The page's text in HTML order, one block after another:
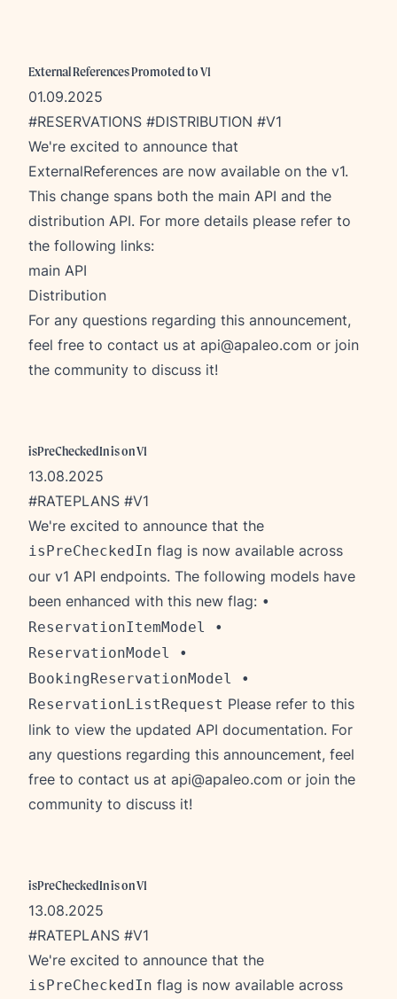
External References Promoted to V1
01.09.2025
#RESERVATIONS #DISTRIBUTION #V1
We're excited to announce that
ExternalReferences are now available on the v1.
This change spans both the main API and the
distribution API. For more details please refer to
the following links:
main API
Distribution
For any questions regarding this announcement,
feel free to contact us at api@apaleo.com or join
the community to discuss it!
isPreCheckedIn is on V1
13.08.2025
#RATEPLANS #V1
We're excited to announce that the
isPreCheckedIn flag is now available across
our v1 API endpoints. The following models have
been enhanced with this new flag: •
ReservationItemModel •
ReservationModel •
BookingReservationModel •
ReservationListRequest Please refer to this
link to view the updated API documentation. For
any questions regarding this announcement, feel
free to contact us at api@apaleo.com or join the
community to discuss it!
isPreCheckedIn is on V1
13.08.2025
#RATEPLANS #V1
We're excited to announce that the
isPreCheckedIn flag is now available across